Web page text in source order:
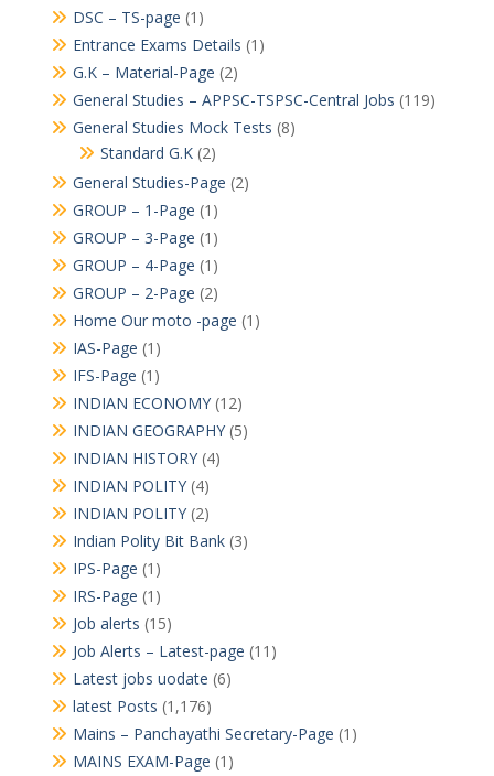
DSC – TS-page (1)
Entrance Exams Details (1)
G.K – Material-Page (2)
General Studies – APPSC-TSPSC-Central Jobs (119)
General Studies Mock Tests (8)
Standard G.K(2)
General Studies-Page (2)
GROUP – 1-Page (1)
GROUP – 3-Page (1)
GROUP – 4-Page (1)
GROUP – 2-Page (2)
Home Our moto -page (1)
IAS-Page (1)
IFS-Page (1)
INDIAN ECONOMY(12)
INDIAN GEOGRAPHY(5)
INDIAN HISTORY(4)
INDIAN POLITY(4)
INDIAN POLITY(2)
Indian Polity Bit Bank(3)
IPS-Page (1)
IRS-Page (1)
Job alerts (15)
Job Alerts – Latest-page (11)
Latest jobs uodate (6)
latest Posts (1,176)
Mains – Panchayathi Secretary-Page (1)
MAINS EXAM-Page (1)